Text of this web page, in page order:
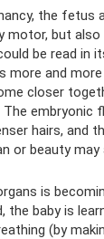
the fetus
motor, but also
be read in
more and
closer
embryonic
hairs, and
or beauty may
is
the baby is
(by